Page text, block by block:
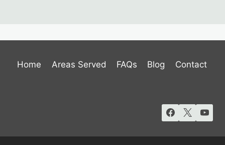
Home Areas Served FAQs Blog Contact